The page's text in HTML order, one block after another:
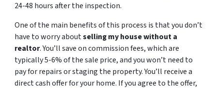
24-48 hours after the inspection.
One of the main benefits of this process is that you don’t
have to worry aboutselling my house without a
realtor. You’ll save on commission fees, which are
typically 5-6% of the sale price, and you won’t need to
pay for repairs or staging the property. You’ll receive a
direct cash offer for your home. If you agree to the offer,